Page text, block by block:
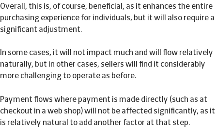
Overall, this is, of course, beneficial, as it enhances the entire
purchasing experience for individuals, but it will also require a
significant adjustment.
In some cases, it will not impact much and will flow relatively
naturally, but in other cases, sellers will find it considerably
more challenging to operate as before.
Payment flows where payment is made directly (such as at
checkout in a web shop) will not be affected significantly, as it
is relatively natural to add another factor at that step.